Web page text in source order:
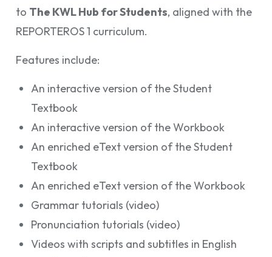
to The KWL Hub for Students, aligned with the
REPORTEROS 1 curriculum.
Features include:
An interactive version of the Student
Textbook
An interactive version of the Workbook
An enriched eText version of the Student
Textbook
An enriched eText version of the Workbook
Grammar tutorials (video)
Pronunciation tutorials (video)
Videos with scripts and subtitles in English